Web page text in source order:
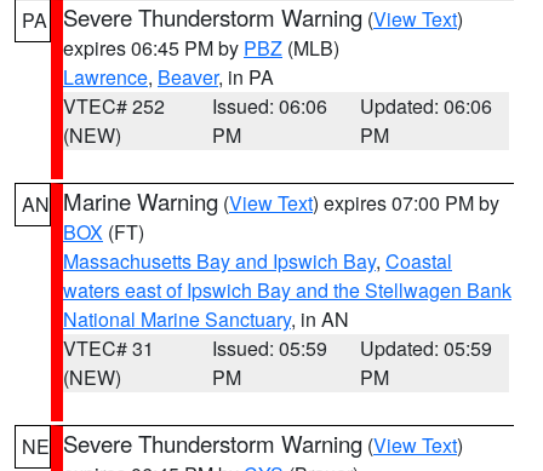
PA
Severe Thunderstorm Warning (View Text)
expires 06:45 PM by PBZ (MLB)
Lawrence, Beaver, in PA
VTEC# 252
(NEW)
Issued: 06:06
PM
Updated: 06:06
PM
AN Marine Warning (View Text) expires 07:00 PM by
BOX (FT)
Massachusetts Bay and Ipswich Bay, Coastal
waters east of Ipswich Bay and the Stellwagen Bank
National Marine Sanctuary, in AN
VTEC# 31
(NEW)
Issued: 05:59
PM
Updated: 05:59
PM
NE Severe Thunderstorm Warning (View Text)